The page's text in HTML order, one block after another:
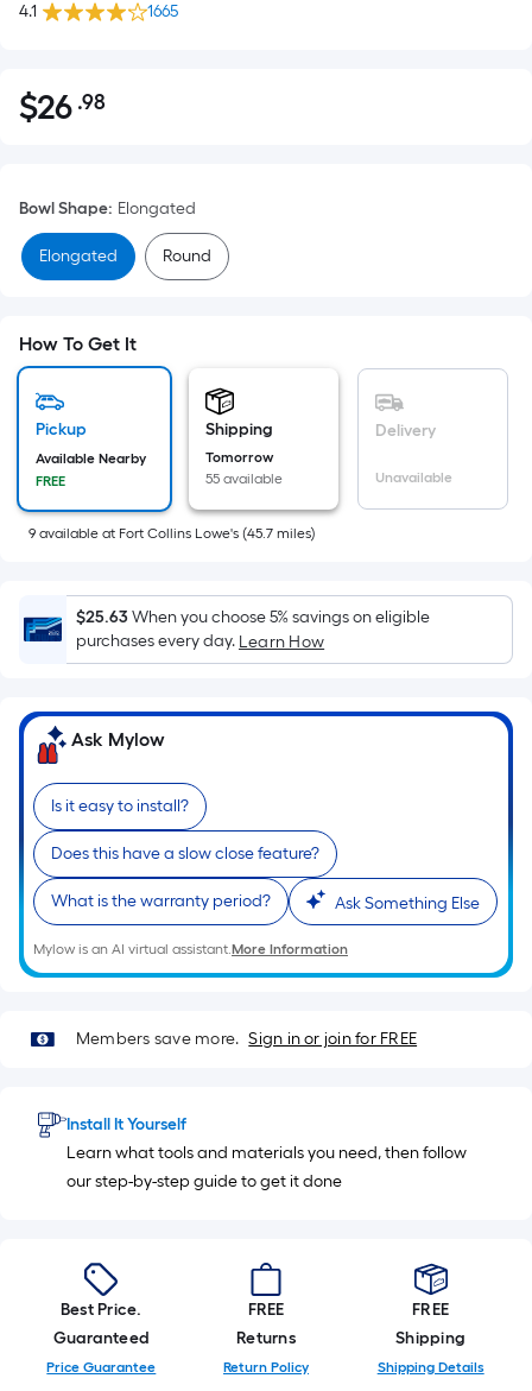
4.1 1665
$26.98
$26 .98Per
pricing
is
based
on
area
of
surface.
Length
x
Width
Sq.
Ft.
Per
Foot
pricing
based
on
the
length
of
a
single
A
linear
of
10-
foot-
long-
1
ft.
x
10
Bowl Shape: Elongated
Elongated Round
How To Get It
Pickup
Available Nearby
FREE
Shipping
Tomorrow
55 available
Delivery
Unavailable
9 available at Fort Collins Lowe's (45.7 miles)
$25.63When you choose 5% savings on eligible
purchases every day. Learn How
Ask Mylow
Is it easy to install?
Does this have a slow close feature?
What is the warranty period? Ask Something Else
Mylow is an AI virtual assistant.More Information
Members save more. Sign in or join for FREE
Install It Yourself
Learn what tools and materials you need, then follow
our step-by-step guide to get it done
Best Price.
Guaranteed
Price Guarantee
FREE
Returns
Return Policy
FREE
Shipping
Shipping Details